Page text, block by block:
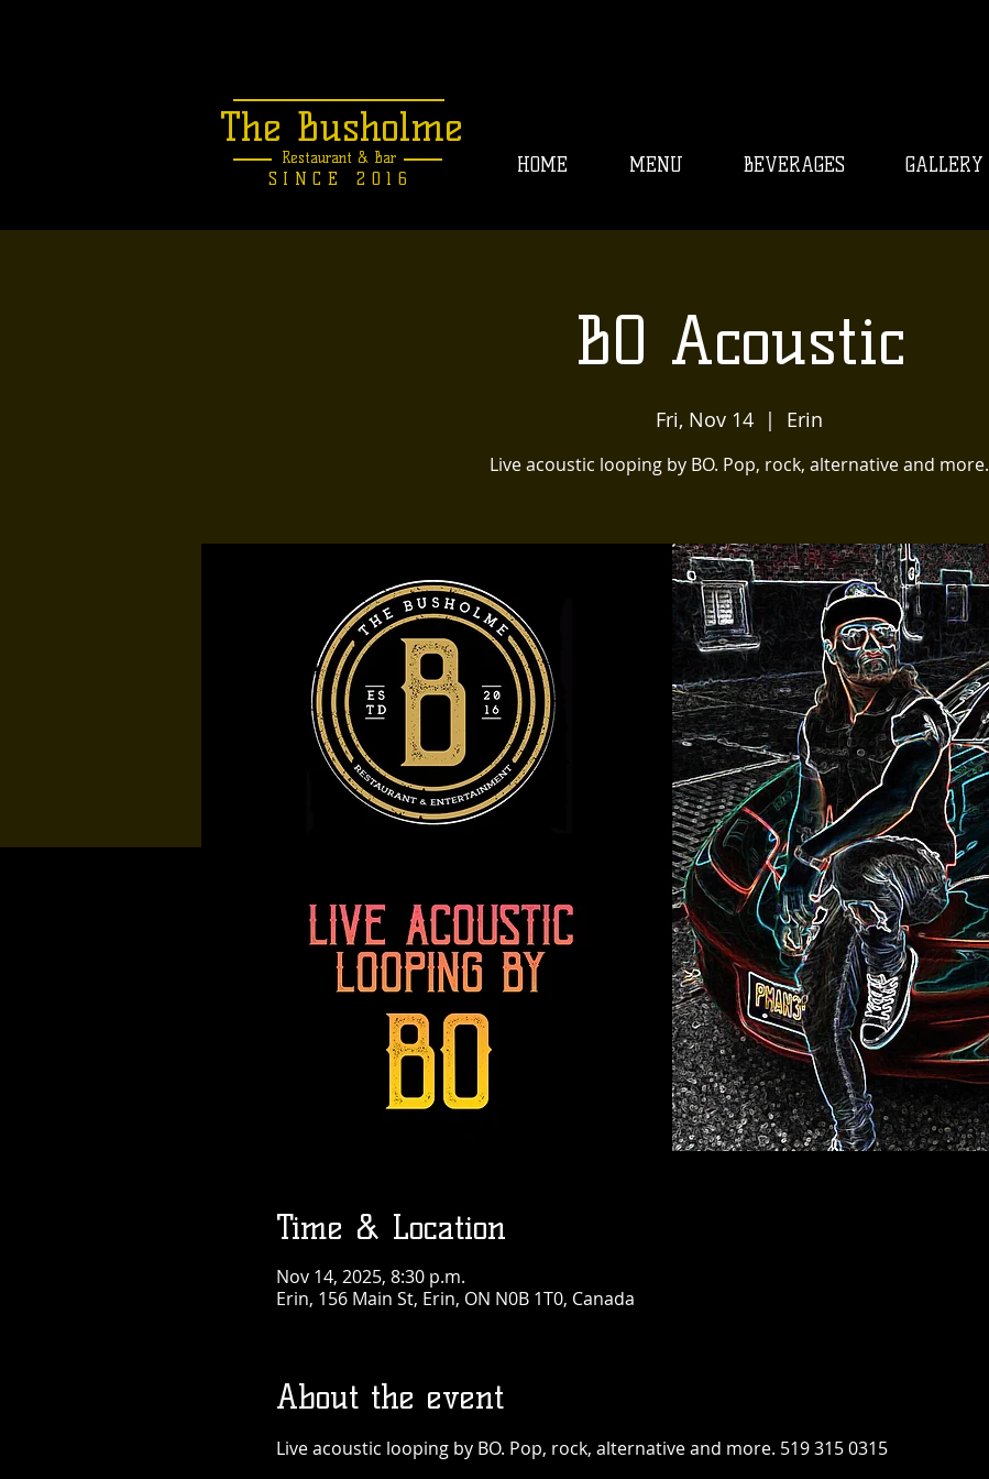
HOME MENU BEVERAGES GALLERY
BO Acoustic
Fri, Nov 14
  |
Erin
Live acoustic looping by BO. Pop, rock, alternative and more.
Time & Location
Nov 14, 2025, 8:30 p.m.
Erin, 156 Main St, Erin, ON N0B 1T0, Canada
About the event
Live acoustic looping by BO. Pop, rock, alternative and more. 519 315 0315
The Busholme
Restaurant & Bar
SINCE 2016